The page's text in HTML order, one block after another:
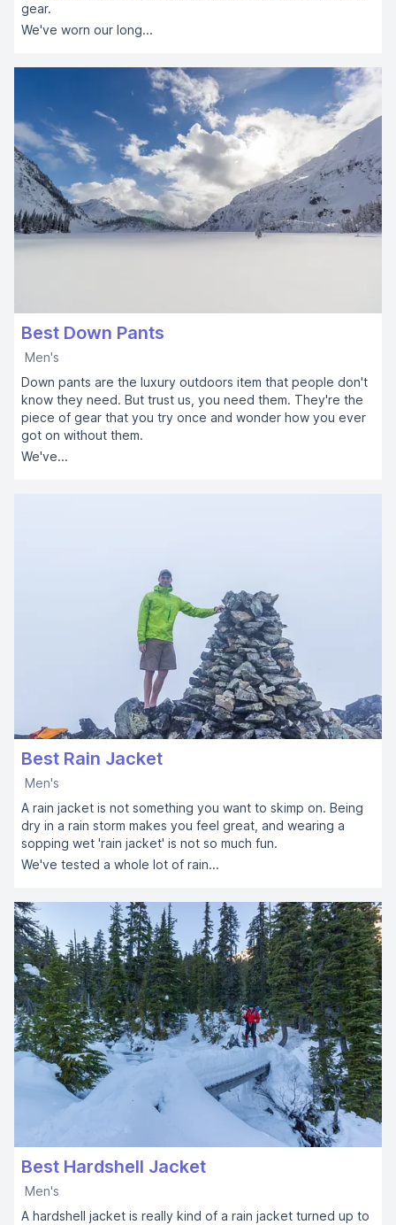
gear.
We've worn our long...
Best Down Pants
Men's
Down pants are the luxury outdoors item that people don't
know they need. But trust us, you need them. They're the
piece of gear that you try once and wonder how you ever
got on without them.
We've...
Best Rain Jacket
Men's
A rain jacket is not something you want to skimp on. Being
dry in a rain storm makes you feel great, and wearing a
sopping wet 'rain jacket' is not so much fun.
We've tested a whole lot of rain...
Best Hardshell Jacket
Men's
A hardshell jacket is really kind of a rain jacket turned up to